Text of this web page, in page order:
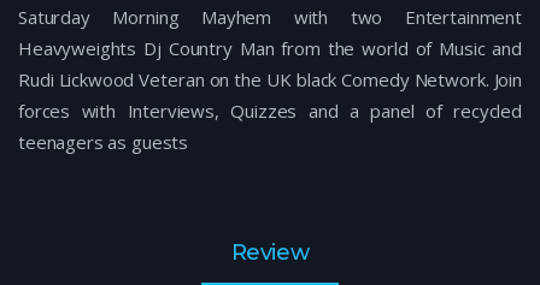
Saturday Morning Mayhem with two Entertainment
Heavyweights Dj Country Man from the world of Music and
Rudi Lickwood Veteran on the UK black Comedy Network. Join
forces with Interviews, Quizzes and a panel of recycled
teenagers as guests
Review